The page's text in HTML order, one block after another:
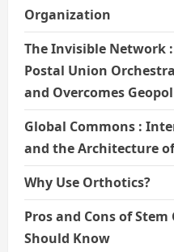
Organization
The Invisible Network
Postal Union
and Overcomes
Global Commons :
and the Architecture
Why Use Orthotics?
Pros and Cons of
Should Know